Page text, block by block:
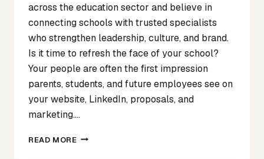
across the education sector and believe in
connecting schools with trusted specialists
who strengthen leadership, culture, and brand.
Is it time to refresh the face of your school?
Your people are often the first impression
parents, students, and future employees see on
your website, LinkedIn, proposals, and
marketing….
READ MOREINTRODUCING